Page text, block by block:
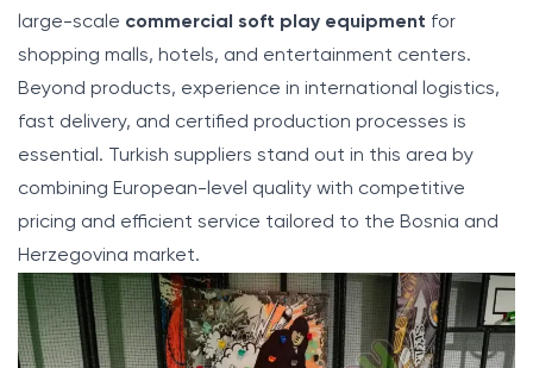
large-scale commercial soft play equipment for
shopping malls, hotels, and entertainment centers.
Beyond products, experience in international logistics,
fast delivery, and certified production processes is
essential. Turkish suppliers stand out in this area by
combining European-level quality with competitive
pricing and efficient service tailored to the Bosnia and
Herzegovina market.